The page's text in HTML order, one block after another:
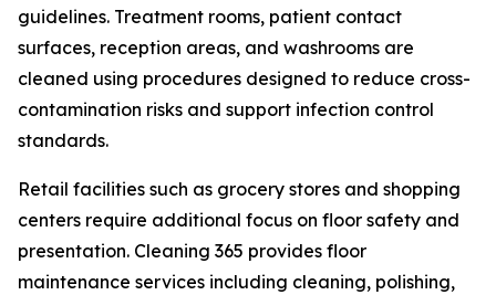
guidelines. Treatment rooms, patient contact
surfaces, reception areas, and washrooms are
cleaned using procedures designed to reduce cross-
contamination risks and support infection control
standards.
Retail facilities such as grocery stores and shopping
centers require additional focus on floor safety and
presentation. Cleaning 365 provides floor
maintenance services including cleaning, polishing,